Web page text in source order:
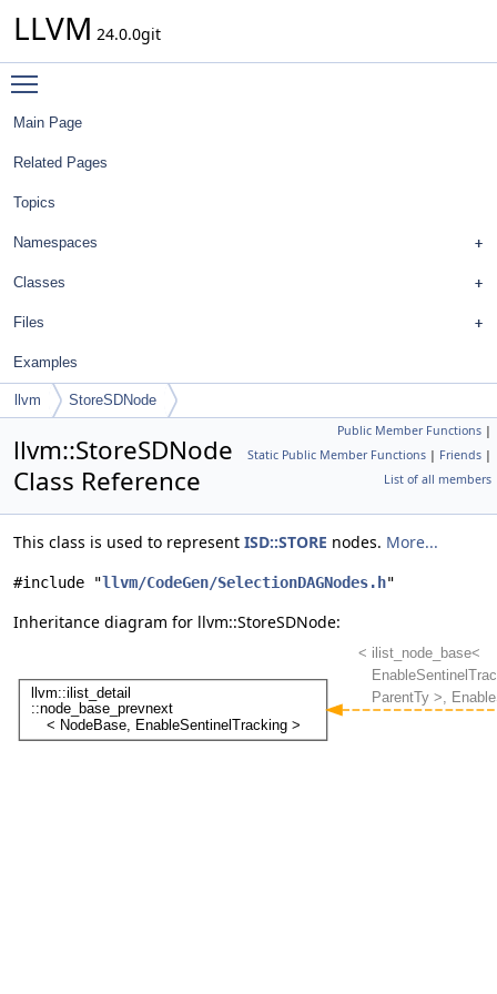
LLVM 24.0.0git
Main Page
Related Pages
Topics
Namespaces
Classes
Files
Examples
llvm StoreSDNode
Public Member Functions |
Static Public Member Functions | Friends |
List of all members
llvm::StoreSDNode
Class Reference
This class is used to represent ISD::STORE nodes. More...
#include "llvm/CodeGen/SelectionDAGNodes.h"
Inheritance diagram for llvm::StoreSDNode: